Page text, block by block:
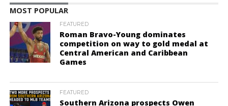
MOST POPULAR
FEATURED
Roman Bravo-Young dominates
competition on way to gold medal at
Central American and Caribbean
Games
FEATURED
Southern Arizona prospects Owen